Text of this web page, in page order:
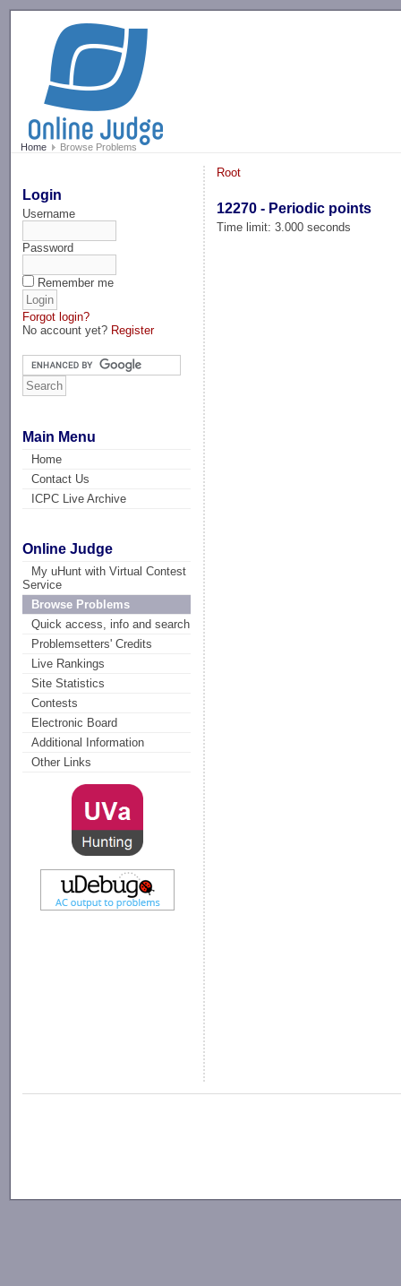
Home Browse Problems
Login
Username
Password
Remember me
Forgot login?
No account yet? Register
Main Menu
Home
Contact Us
ICPC Live Archive
Online Judge
My uHunt with Virtual Contest
Service
Browse Problems
Quick access, info and search
Problemsetters' Credits
Live Rankings
Site Statistics
Contests
Electronic Board
Additional Information
Other Links
Root
12270 - Periodic points
Time limit: 3.000 seconds